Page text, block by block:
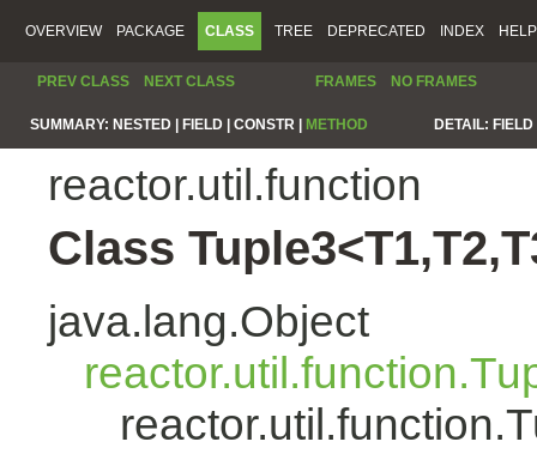
OVERVIEW PACKAGE CLASS TREE DEPRECATED INDEX HELP
PREV CLASS NEXT CLASS FRAMES NO FRAMES
SUMMARY: NESTED | FIELD | CONSTR | METHOD DETAIL:
reactor.util.function
Class
java.lang.Object